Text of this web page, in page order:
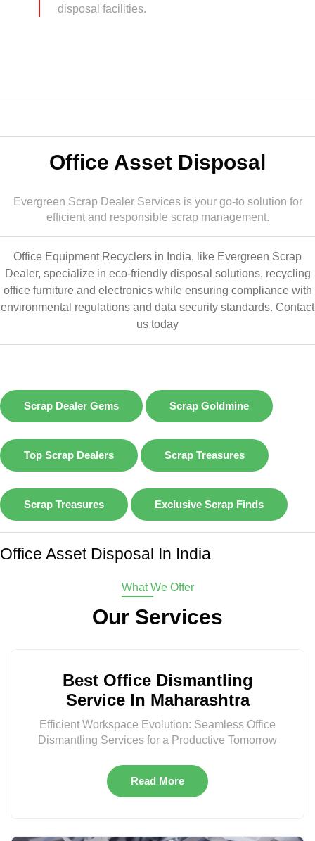
disposal facilities.
Office Asset Disposal
Evergreen Scrap Dealer Services is your go-to solution for
efficient and responsible scrap management.
Office Equipment Recyclers in India, like Evergreen Scrap
Dealer, specialize in eco-friendly disposal solutions, recycling
office furniture and electronics while ensuring compliance with
environmental regulations and data security standards. Contact
us today
Scrap Dealer Gems Scrap Goldmine
Top Scrap Dealers Scrap Treasures
Scrap Treasures Exclusive Scrap Finds
Office Asset Disposal In India
What We Offer
Our Services
Best Office Dismantling
Service In Maharashtra
Efficient Workspace Evolution: Seamless Office
Dismantling Services for a Productive Tomorrow
Read More